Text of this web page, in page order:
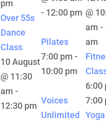
pm
Over 55s
Dance
Class
10 August
@ 11:30
am -
12:30 pm
- 12:00 pm
Pilates
7:00 pm -
10:00 pm
Voices
Unlimited
@
am -
am
6:00
7:00
Yoga